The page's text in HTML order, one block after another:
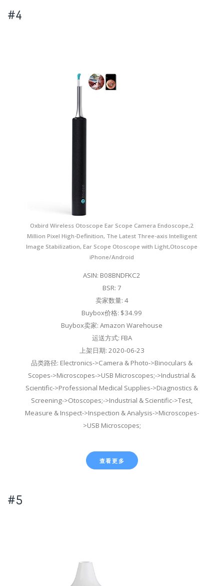
#4
Oxbird Wireless Otoscope Ear Scope Camera Endoscope,2
Million Pixel High-Definition, The Latest Three-axis Intelligent
Image Stabilization, Ear Scope Otoscope with Light,Otoscope
iPhone/Android
ASIN: B08BNDFKC2
BSR: 7
卖家数量: 4
Buybox价格: $34.99
Buybox卖家: Amazon Warehouse
运送方式: FBA
上架日期: 2020-06-23
品类路径: Electronics->Camera & Photo->Binoculars &
Scopes->Microscopes->USB Microscopes;->Industrial &
Scientific->Professional Medical Supplies->Diagnostics &
Screening->Otoscopes;->Industrial & Scientific->Test,
Measure & Inspect->Inspection & Analysis->Microscopes-
>USB Microscopes;
查看更多
#5